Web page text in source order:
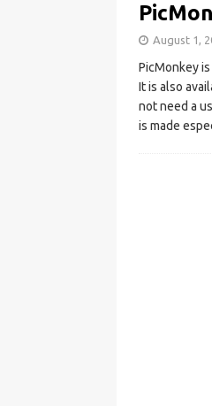
August 1,
PicMonkey
It is also
not need a
is made